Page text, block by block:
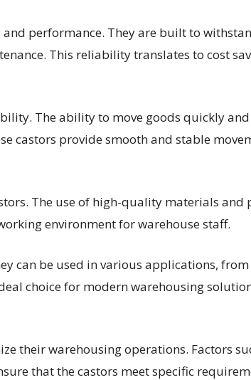
performance. They are built to
This reliability translates to cost
The ability to move goods quickly
castors provide smooth and stable
The use of high-quality materials and
environment for warehouse staff.
can be used in various applications,
choice for modern warehousing
their warehousing operations. Factors
that the castors meet specific